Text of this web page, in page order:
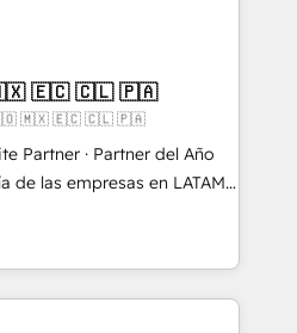
Ringover, Modjo), Shopify,
Node.js, Custom
IA & Breeze AI. 🎯
B2B, SaaS, Services
🚀 Nos livrables
ERP ↔
équipes. 🏆 +350
🇪🇨 🇨🇱 🇵🇦
🇨🇴 🇲🇽 🇪🇨 🇨🇱 🇵🇦
Partner · Partner del Año
herramientas. Tienen un
desalineados, datos
dependen de personas
Eso frena el crecimiento,